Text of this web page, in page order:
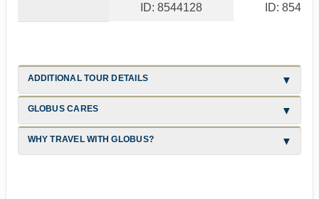
ID: 8544128 ID:
ADDITIONAL TOUR DETAILS
GLOBUS CARES
WHY TRAVEL WITH GLOBUS?